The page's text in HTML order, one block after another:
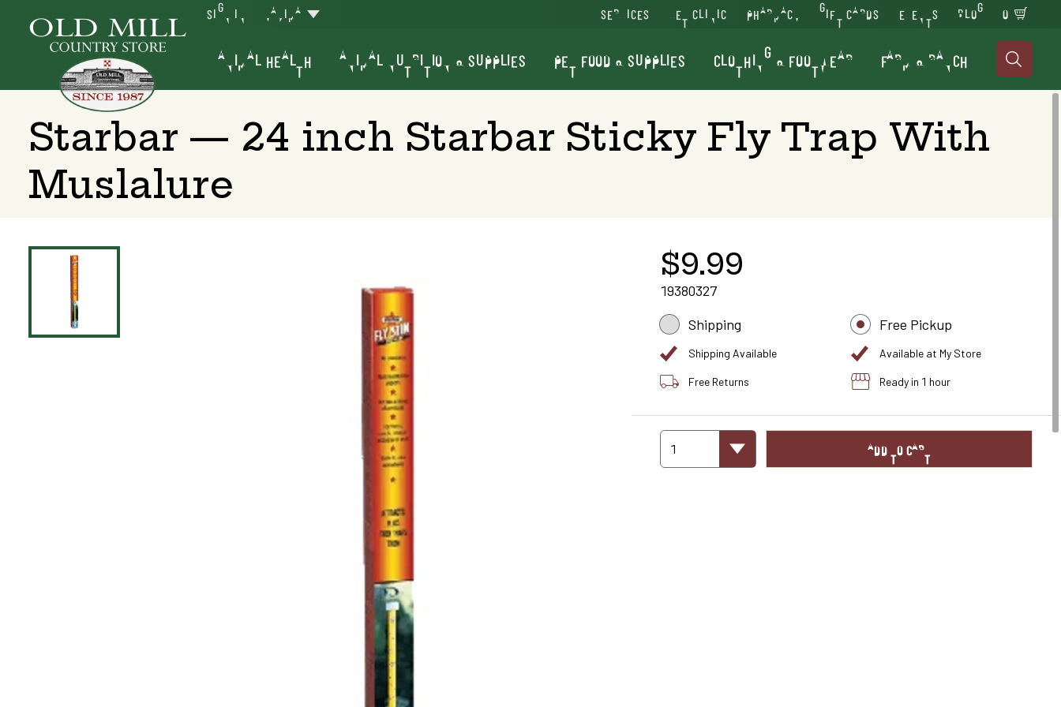
SERVICES VET CLINIC PHARMACY GIFT CARDS EVENTS BLOG
SIGN IN YAKIMA 0
ANIMAL HEALTH ANIMAL NUTRITION & SUPPLIES PET FOOD & SUPPLIES CLOTHING & FOOTWEAR FARM & RANCH 
Starbar — 24 inch Starbar Sticky Fly Trap With
Muslalure
$9.99
19380327
Shipping
Shipping Available
Free Returns
Free Pickup
Available at My Store
Ready in 1 hour
1 ADD TO CART